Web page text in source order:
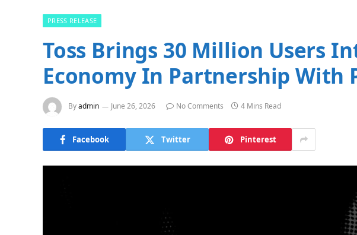
PRESS RELEASE
Toss Brings 30 Million Users
Economy In Partnership With
Byadmin June 26, 2026 No Comments 4 Mins Read
Facebook Twitter Pinterest